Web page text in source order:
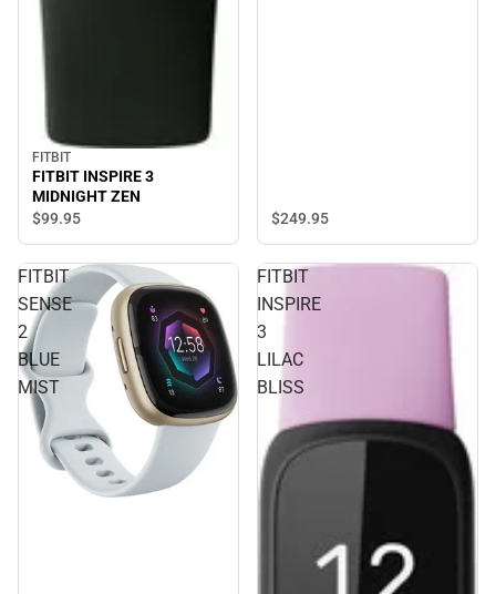
FITBIT
FITBIT INSPIRE 3
MIDNIGHT ZEN
$99.95 $249.95
FITBIT
SENSE
2
BLUE
MIST
FITBIT
INSPIRE
3
LILAC
BLISS